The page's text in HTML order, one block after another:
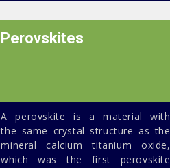
Perovskites
A perovskite is a material with
the same crystal structure as the
mineral calcium titanium oxide,
which was the first perovskite